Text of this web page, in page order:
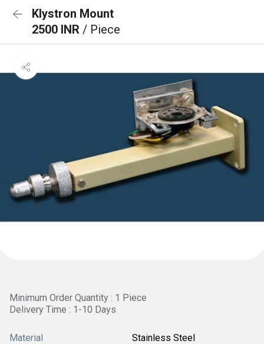
Klystron Mount
2500 INR / Piece
Minimum Order Quantity : 1 Piece
Delivery Time : 1-10 Days
Material Stainless Steel